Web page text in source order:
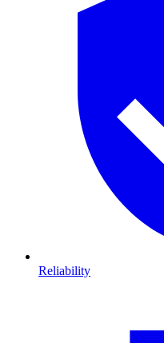
Reliability